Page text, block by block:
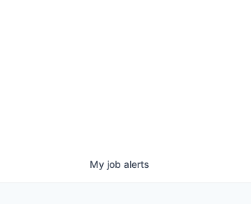
My job alerts